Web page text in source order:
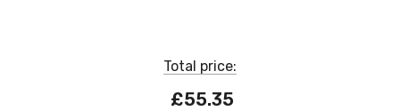
Total price:
£55.35